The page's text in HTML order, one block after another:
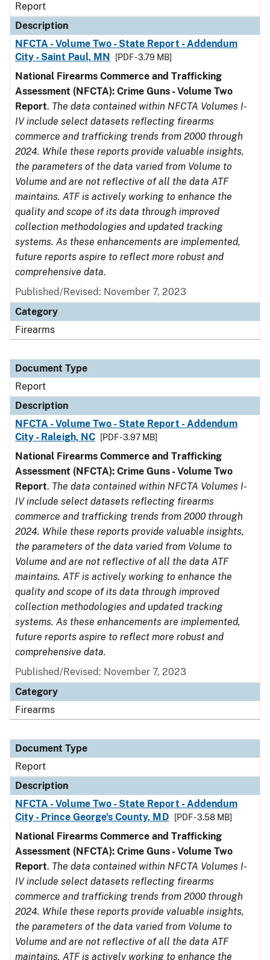
Report
Description
NFCTA - Volume Two - State Report - Addendum
City - Saint Paul, MN
[PDF - 3.79 MB]
National Firearms Commerce and Trafficking
Assessment (NFCTA): Crime Guns - Volume Two
Report. The data contained within NFCTA Volumes I-
IV include select datasets reflecting firearms
commerce and trafficking trends from 2000 through
2024. While these reports provide valuable insights,
the parameters of the data varied from Volume to
Volume and are not reflective of all the data ATF
maintains. ATF is actively working to enhance the
quality and scope of its data through improved
collection methodologies and updated tracking
systems. As these enhancements are implemented,
future reports aspire to reflect more robust and
comprehensive data.
Published/Revised: November 7, 2023
Category
Firearms
Document Type
Report
Description
NFCTA - Volume Two - State Report - Addendum
City - Raleigh, NC
[PDF - 3.97 MB]
National Firearms Commerce and Trafficking
Assessment (NFCTA): Crime Guns - Volume Two
Report. The data contained within NFCTA Volumes I-
IV include select datasets reflecting firearms
commerce and trafficking trends from 2000 through
2024. While these reports provide valuable insights,
the parameters of the data varied from Volume to
Volume and are not reflective of all the data ATF
maintains. ATF is actively working to enhance the
quality and scope of its data through improved
collection methodologies and updated tracking
systems. As these enhancements are implemented,
future reports aspire to reflect more robust and
comprehensive data.
Published/Revised: November 7, 2023
Category
Firearms
Document Type
Report
Description
NFCTA - Volume Two - State Report - Addendum
City - Prince George's County, MD
[PDF - 3.58 MB]
National Firearms Commerce and Trafficking
Assessment (NFCTA): Crime Guns - Volume Two
Report. The data contained within NFCTA Volumes I-
IV include select datasets reflecting firearms
commerce and trafficking trends from 2000 through
2024. While these reports provide valuable insights,
the parameters of the data varied from Volume to
Volume and are not reflective of all the data ATF
maintains. ATF is actively working to enhance the